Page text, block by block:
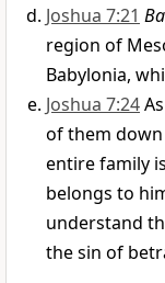
Joshua 7:21
region of
Babylonia,
Joshua 7:24
of them down
entire family
belongs to
understand
the sin of